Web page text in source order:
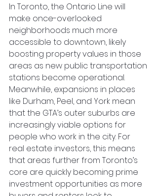
In Toronto, the Ontario Line will
make once-overlooked
neighborhoods much more
accessible to downtown, likely
boosting property values in those
areas as new public transportation
stations become operational.
Meanwhile, expansions in places
like Durham, Peel, and York mean
that the GTA’s outer suburbs are
increasingly viable options for
people who work in the city. For
real estate investors, this means
that areas further from Toronto’s
core are quickly becoming prime
investment opportunities as more